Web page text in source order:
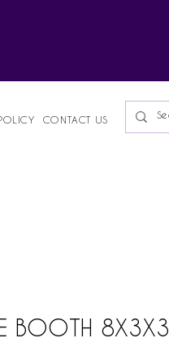
CONTACT US
BOOTH 8X3X3